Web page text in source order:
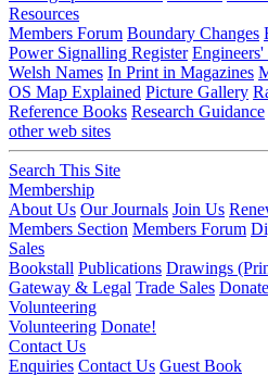
Resources
Members Forum Boundary Changes
Power Signalling Register
Welsh Names In Print in Magazines
OS Map Explained Picture Gallery
Reference Books Research Guidance
other web sites
Search This Site
Membership
About Us Our Journals Join Us
Members Section Members Forum
Sales
Bookstall Publications Drawings
Gateway & Legal Trade Sales
Volunteering
Volunteering Donate!
Contact Us
Enquiries Contact Us Guest Book